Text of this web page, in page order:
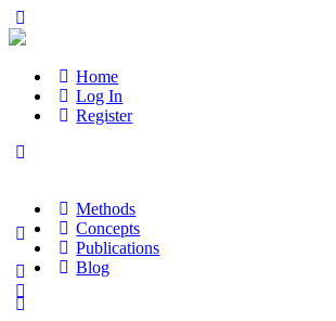
Home
Log In
Register
Methods
Concepts
Publications
Blog